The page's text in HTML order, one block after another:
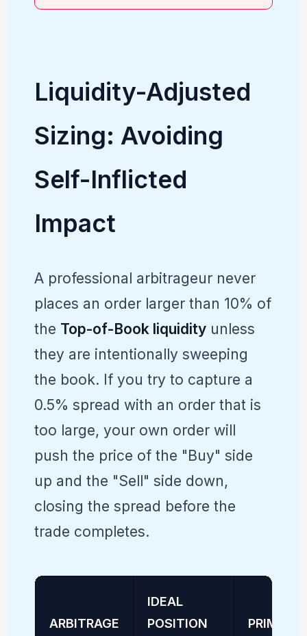
Liquidity-Adjusted
Sizing: Avoiding
Self-Inflicted
Impact
A professional arbitrageur never
places an order larger than 10% of
the Top-of-Book liquidityunless
they are intentionally sweeping
the book. If you try to capture a
0.5% spread with an order that is
too large, your own order will
push the price of the "Buy" side
up and the "Sell" side down,
closing the spread before the
trade completes.
ARBITRAGE
IDEAL
POSITION
PRIMARY